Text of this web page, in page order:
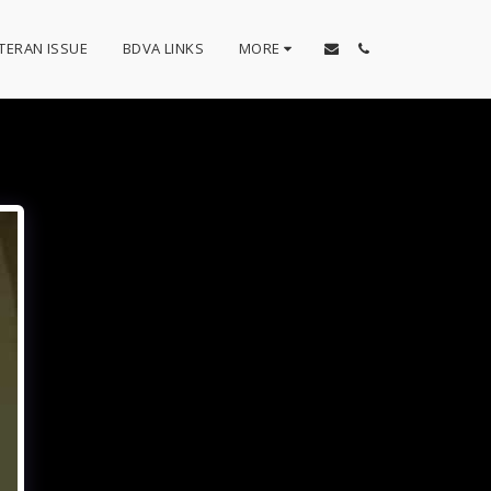
ISSUE BDVA LINKS MORE